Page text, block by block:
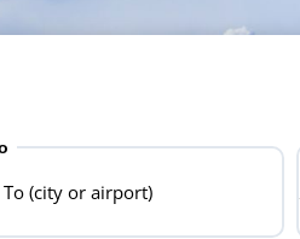
To (city or airport)